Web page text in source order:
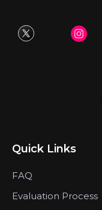
Quick Links
FAQ
Evaluation Process